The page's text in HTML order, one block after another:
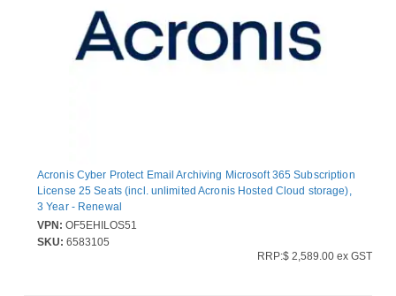
Acronis Cyber Protect Email Archiving Microsoft 365 Subscription
License 25 Seats (incl. unlimited Acronis Hosted Cloud storage),
3 Year - Renewal
VPN: OF5EHILOS51
SKU: 6583105
RRP:$ 2,589.00 ex GST